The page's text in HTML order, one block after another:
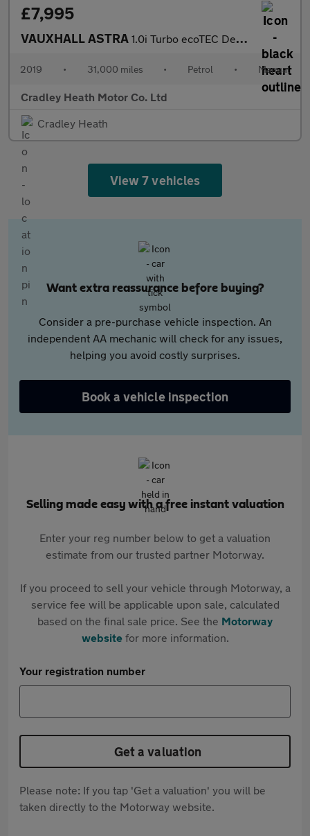
£7,995
VAUXHALL ASTRA 1.0i Turbo ecoTEC Design Sports Tourer 5dr Petrol Manual Euro 6
2019 • 31,000 miles • Petrol • Manual
Cradley Heath Motor Co. Ltd
Cradley Heath
View 7 vehicles
Want extra reassurance before buying?
Consider a pre-purchase vehicle inspection. An
independent AA mechanic will check for any issues,
helping you avoid costly surprises.
Book a vehicle inspection
Selling made easy with a free instant valuation
Enter your reg number below to get a valuation
estimate from our trusted partner Motorway.
If you proceed to sell your vehicle through Motorway, a
service fee will be applicable upon sale, calculated
based on the final sale price. See the Motorway
websitefor more information.
Your registration number
Get a valuation
Please note: If you tap 'Get a valuation' you will be
taken directly to the Motorway website.